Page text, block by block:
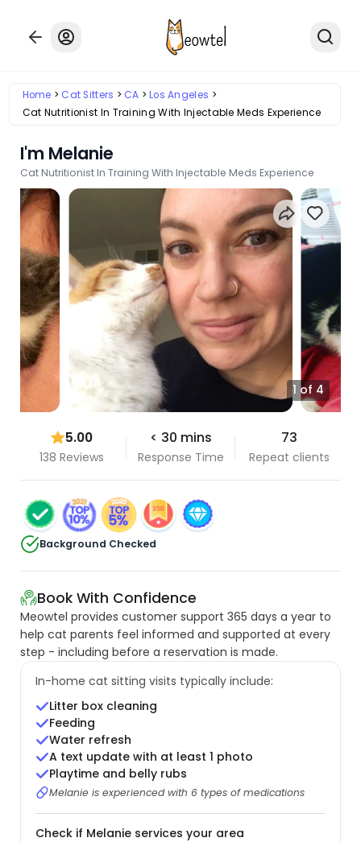
Home Cat Sitters CA
Los Angeles
Cat Nutritionist In Training With Injectable Meds Experience
I'm Melanie
Cat Nutritionist In Training With Injectable Meds Experience
1 of 4
5.00
138 Reviews
< 30 mins
Response Time
73
Repeat clients
Background Checked
Book With Confidence
Meowtel provides customer support 365 days a year to
help cat parents feel informed and supported at every
step - including before a reservation is made.
In-home cat sitting visits typically include:
Litter box cleaning
Feeding
Water refresh
A text update with at least 1 photo
Playtime and belly rubs
Melanie is experienced with 6 types of medications
Check if Melanie services your area